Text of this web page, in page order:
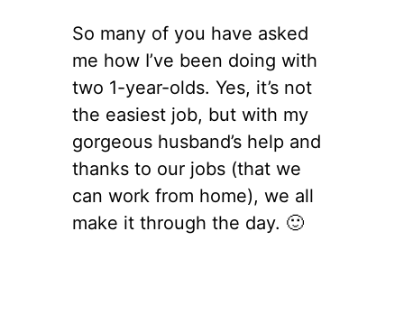
So many of you have asked
me how I’ve been doing with
two 1-year-olds. Yes, it’s not
the easiest job, but with my
gorgeous husband’s help and
thanks to our jobs (that we
can work from home), we all
make it through the day. 🙂